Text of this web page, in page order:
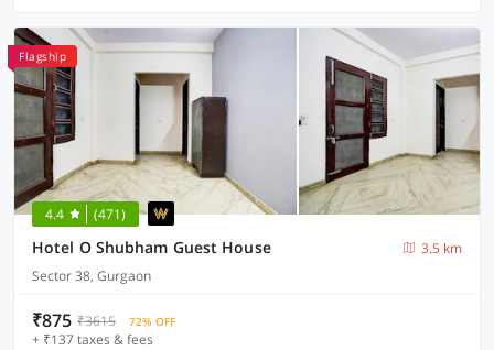
Flagship
4.4 (471)
Hotel O Shubham Guest House
3.5 km
Sector 38, Gurgaon
₹875 ₹3615 72% OFF
+ ₹137 taxes & fees